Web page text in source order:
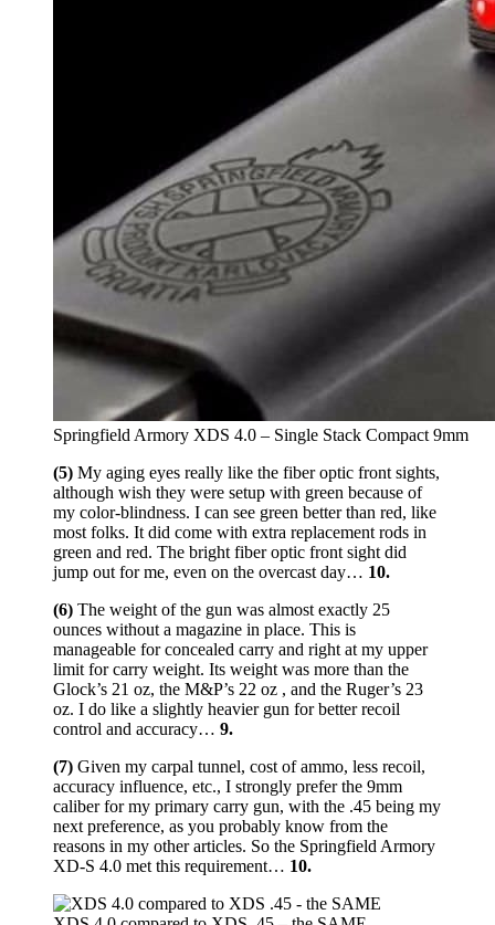
Springfield Armory XDS 4.0 – Single Stack Compact 9mm
(5) My aging eyes really like the fiber optic front sights,
although wish they were setup with green because of
my color-blindness. I can see green better than red, like
most folks. It did come with extra replacement rods in
green and red. The bright fiber optic front sight did
jump out for me, even on the overcast day… 10.
(6) The weight of the gun was almost exactly 25
ounces without a magazine in place. This is
manageable for concealed carry and right at my upper
limit for carry weight. Its weight was more than the
Glock’s 21 oz, the M&P’s 22 oz , and the Ruger’s 23
oz. I do like a slightly heavier gun for better recoil
control and accuracy… 9.
(7) Given my carpal tunnel, cost of ammo, less recoil,
accuracy influence, etc., I strongly prefer the 9mm
caliber for my primary carry gun, with the .45 being my
next preference, as you probably know from the
reasons in my other articles. So the Springfield Armory
XD-S 4.0 met this requirement… 10.